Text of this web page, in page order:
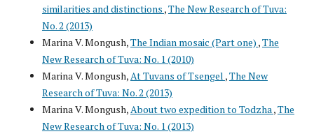
similarities and distinctions ,The New Research of Tuva:
No. 2 (2013)
Marina V. Mongush,The Indian mosaic (Part one) ,The
New Research of Tuva: No. 1 (2010)
Marina V. Mongush,At Tuvans of Tsengel ,The New
Research of Tuva: No. 2 (2013)
Marina V. Mongush,About two expedition to Todzha,The
New Research of Tuva: No. 1 (2013)